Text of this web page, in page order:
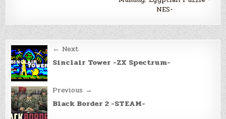
NES-
Post
navigation
← Next
Sinclair Tower -ZX Spectrum-
Previous →
Black Border 2 -STEAM-